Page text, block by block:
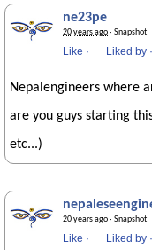
ne23pe
20 years ago· Snapshot
Like · Liked by ·
Nepalengineers where
are you guys starting
etc...)
20 years ago· Snapshot
Like · Liked by ·